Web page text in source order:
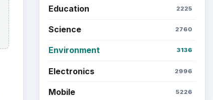
Education 2225
Science 2760
Environment 3136
Electronics 2996
Mobile 5226